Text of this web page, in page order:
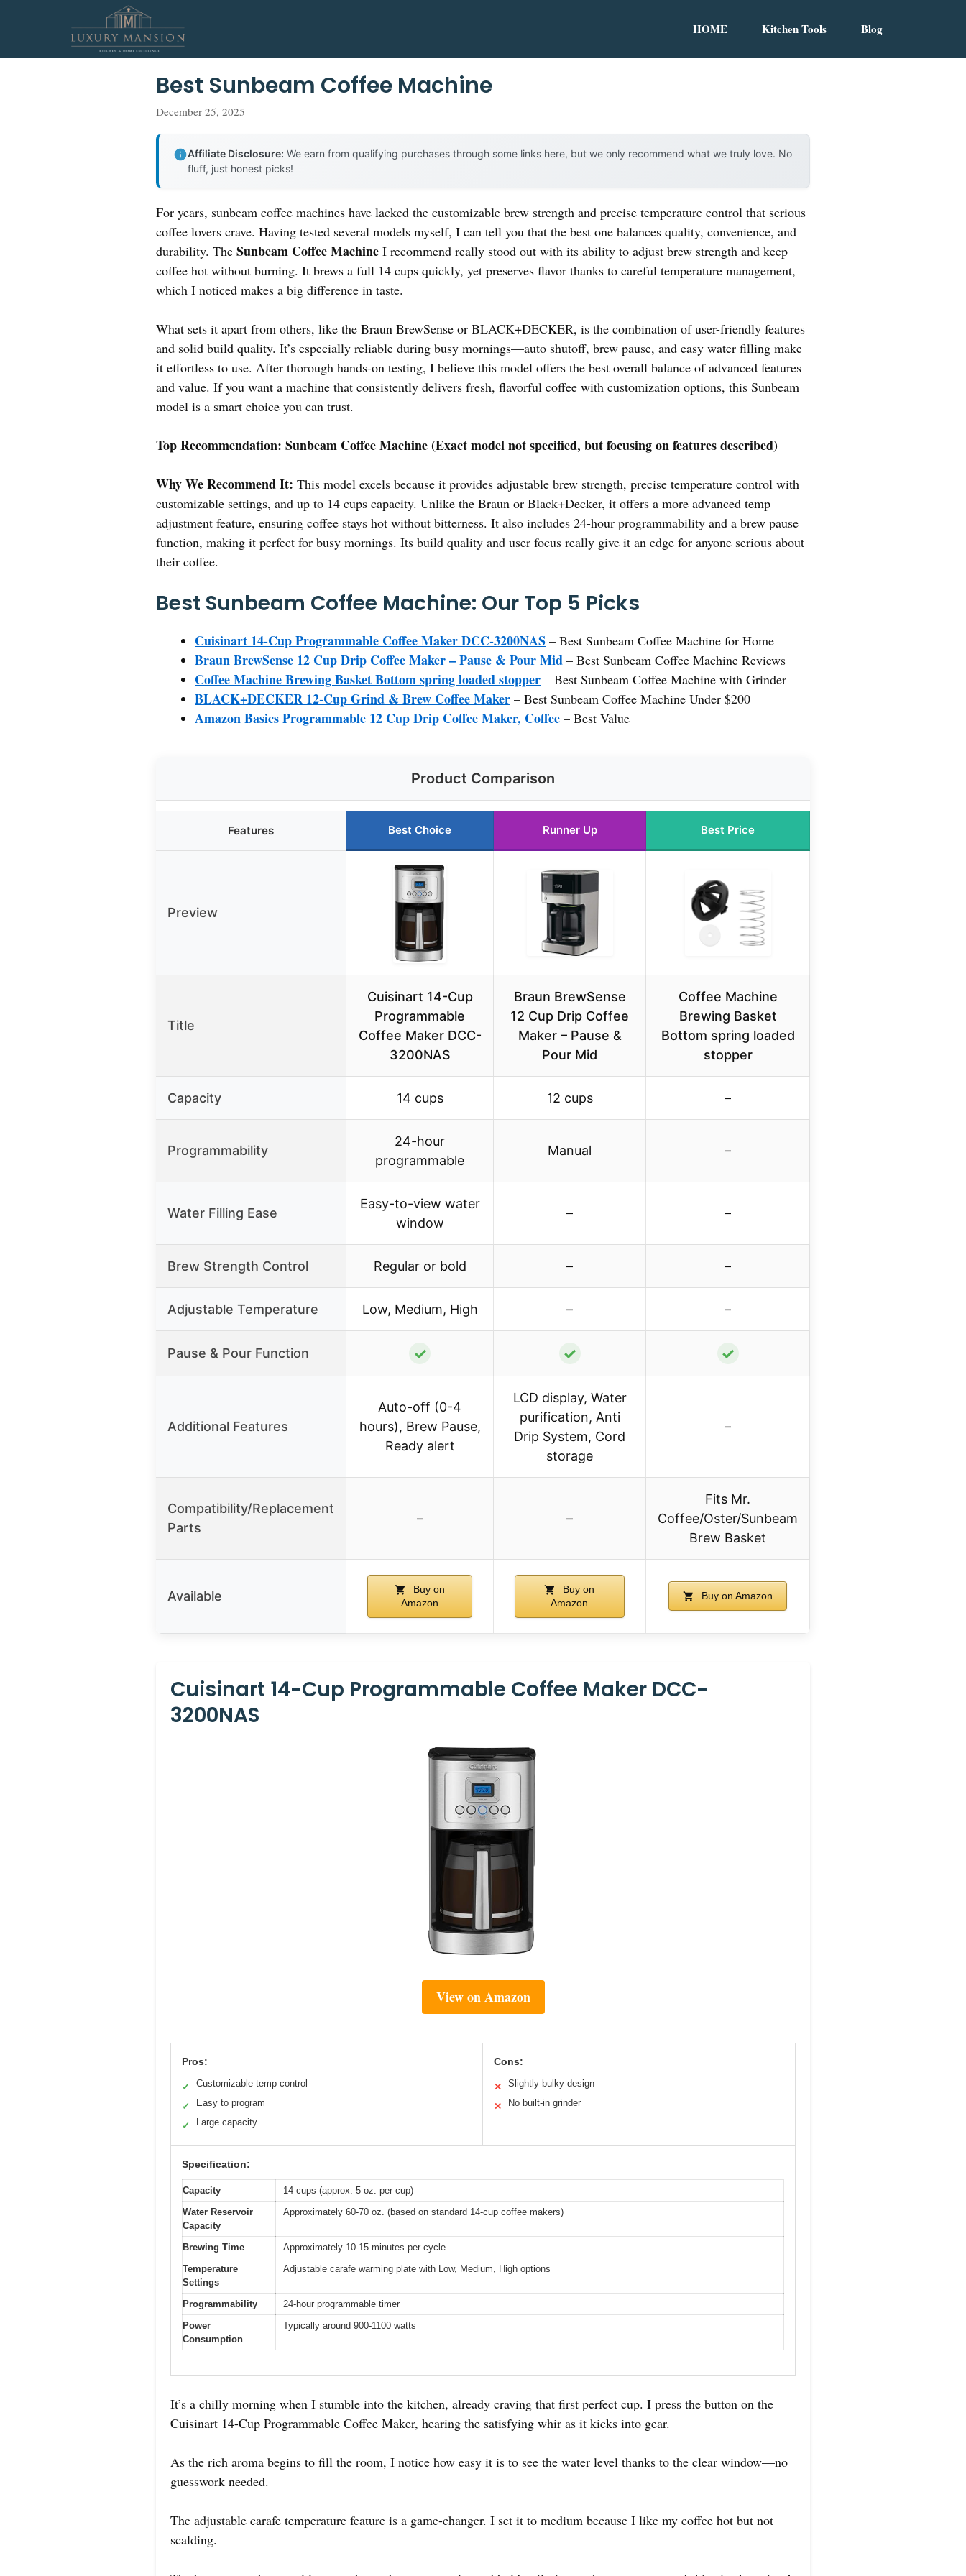
HOME Kitchen Tools Blog
Best Sunbeam Coffee Machine
December 25, 2025
Affiliate Disclosure: We earn from qualifying purchases through some links here, but we only recommend what we truly love. No
fluff, just honest picks!
For years, sunbeam coffee machines have lacked the customizable brew strength and precise temperature control that serious
coffee lovers crave. Having tested several models myself, I can tell you that the best one balances quality, convenience, and
durability. The Sunbeam Coffee Machine I recommend really stood out with its ability to adjust brew strength and keep
coffee hot without burning. It brews a full 14 cups quickly, yet preserves flavor thanks to careful temperature management,
which I noticed makes a big difference in taste.
What sets it apart from others, like the Braun BrewSense or BLACK+DECKER, is the combination of user-friendly features
and solid build quality. It’s especially reliable during busy mornings—auto shutoff, brew pause, and easy water filling make
it effortless to use. After thorough hands-on testing, I believe this model offers the best overall balance of advanced features
and value. If you want a machine that consistently delivers fresh, flavorful coffee with customization options, this Sunbeam
model is a smart choice you can trust.
Top Recommendation: Sunbeam Coffee Machine (Exact model not specified, but focusing on features described)
Why We Recommend It: This model excels because it provides adjustable brew strength, precise temperature control with
customizable settings, and up to 14 cups capacity. Unlike the Braun or Black+Decker, it offers a more advanced temp
adjustment feature, ensuring coffee stays hot without bitterness. It also includes 24-hour programmability and a brew pause
function, making it perfect for busy mornings. Its build quality and user focus really give it an edge for anyone serious about
their coffee.
Best Sunbeam Coffee Machine: Our Top 5 Picks
Cuisinart 14-Cup Programmable Coffee Maker DCC-3200NAS – Best Sunbeam Coffee Machine for Home
Braun BrewSense 12 Cup Drip Coffee Maker – Pause & Pour Mid – Best Sunbeam Coffee Machine Reviews
Coffee Machine Brewing Basket Bottom spring loaded stopper – Best Sunbeam Coffee Machine with Grinder
BLACK+DECKER 12-Cup Grind & Brew Coffee Maker – Best Sunbeam Coffee Machine Under $200
Amazon Basics Programmable 12 Cup Drip Coffee Maker, Coffee – Best Value
Product Comparison
Features Best Choice Runner Up Best Price
Preview
Title
Cuisinart 14-Cup
Programmable
Coffee Maker DCC-
3200NAS
Braun BrewSense
12 Cup Drip Coffee
Maker – Pause &
Pour Mid
Coffee Machine
Brewing Basket
Bottom spring loaded
stopper
Capacity 14 cups 12 cups –
Programmability
24-hour
programmable
Manual –
Water Filling Ease
Easy-to-view water
window
– –
Brew Strength Control Regular or bold – –
Adjustable Temperature Low, Medium, High – –
Pause & Pour Function ✓ ✓ ✓
Additional Features
Auto-off (0-4
hours), Brew Pause,
Ready alert
LCD display, Water
purification, Anti
Drip System, Cord
storage
–
Compatibility/Replacement
Parts
– –
Fits Mr.
Coffee/Oster/Sunbeam
Brew Basket
Available
Buy on
Amazon
Buy on
Amazon
Buy on Amazon
Cuisinart 14-Cup Programmable Coffee Maker DCC-
3200NAS
View on Amazon
Pros:
✓ Customizable temp control
✓ Easy to program
✓ Large capacity
Cons:
✕ Slightly bulky design
✕ No built-in grinder
Specification:
Capacity
14 cups (approx. 5 oz. per cup)
Water Reservoir
Capacity
Approximately 60-70 oz. (based on standard 14-cup coffee makers)
Brewing Time
Approximately 10-15 minutes per cycle
Temperature
Settings
Adjustable carafe warming plate with Low, Medium, High options
Programmability
24-hour programmable timer
Power
Consumption
Typically around 900-1100 watts
It’s a chilly morning when I stumble into the kitchen, already craving that first perfect cup. I press the button on the
Cuisinart 14-Cup Programmable Coffee Maker, hearing the satisfying whir as it kicks into gear.
As the rich aroma begins to fill the room, I notice how easy it is to see the water level thanks to the clear window—no
guesswork needed.
The adjustable carafe temperature feature is a game-changer. I set it to medium because I like my coffee hot but not
scalding.